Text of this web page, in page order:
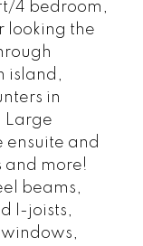
4 bedroom,
looking the
island,
in
Large
ensuite and
and more!
beams,
I-joists,